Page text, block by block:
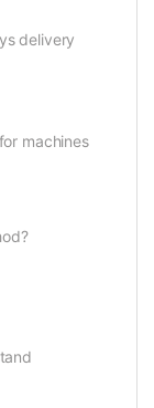
delivery
machines